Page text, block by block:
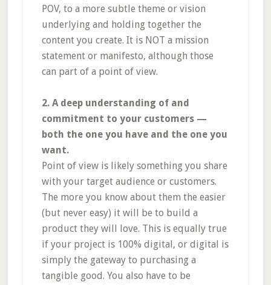
POV, to a more subtle theme or vision
underlying and holding together the
content you create. It is NOT a mission
statement or manifesto, although those
can part of a point of view.
2. A deep understanding of and
commitment to your customers —
both the one you have and the one you
want.
Point of view is likely something you share
with your target audience or customers.
The more you know about them the easier
(but never easy) it will be to build a
product they will love. This is equally true
if your project is 100% digital, or digital is
simply the gateway to purchasing a
tangible good. You also have to be